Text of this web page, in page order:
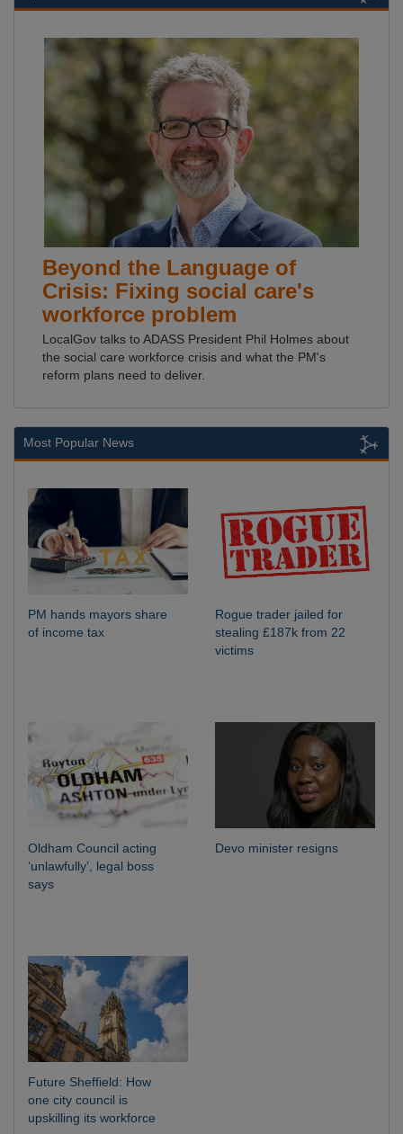
Beyond the Language of
Crisis: Fixing social care's
workforce problem
LocalGov talks to ADASS President Phil Holmes about
the social care workforce crisis and what the PM's
reform plans need to deliver.
Most Popular News
PM hands mayors share
of income tax
Rogue trader jailed for
stealing £187k from 22
victims
Oldham Council acting
‘unlawfully’, legal boss
says
Devo minister resigns
Future Sheffield: How
one city council is
upskilling its workforce